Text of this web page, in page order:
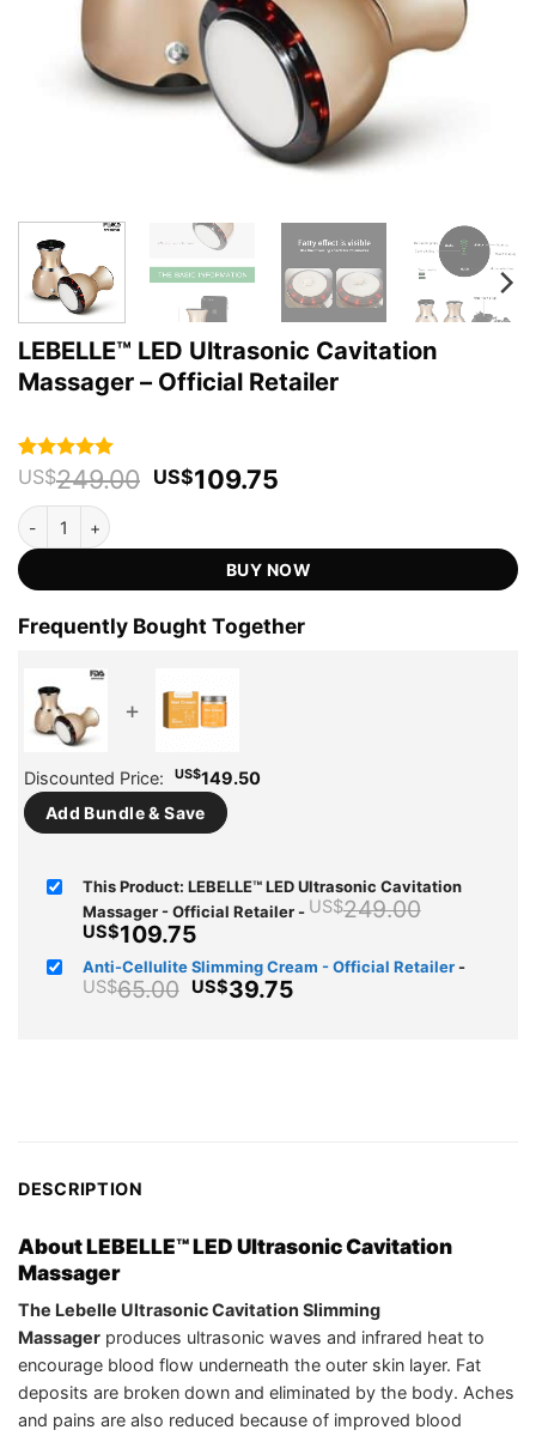
LEBELLE™ LED Ultrasonic Cavitation
Massager – Official Retailer
Rated 4.93
out of 5
based on
43
customer
ratings
US$249.00 Original
US$249.00.
US$109.75
US$109.75.
LEBELLE™ LED Ultrasonic Cavitation Massager - Official Retailer
BUY NOW
Frequently Bought Together
+
Discounted Price: US$149.50
Add Bundle & Save
This Product: LEBELLE™ LED Ultrasonic Cavitation
Massager - Official Retailer- US$249.00
US$109.75Current
price
is:
US$109.75.
Anti-Cellulite Slimming Cream - Official Retailer-
US$65.00 Original
US$39.75Current
DESCRIPTION
About LEBELLE™ LED Ultrasonic Cavitation
Massager
The Lebelle Ultrasonic Cavitation Slimming
Massager produces ultrasonic waves and infrared heat to
encourage blood flow underneath the outer skin layer. Fat
deposits are broken down and eliminated by the body. Aches
and pains are also reduced because of improved blood